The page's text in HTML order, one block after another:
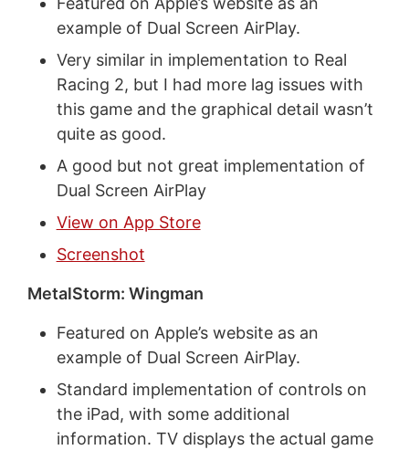
example of Dual Screen AirPlay.
Very similar in implementation to Real
Racing 2, but I had more lag issues with
this game and the graphical detail wasn’t
quite as good.
A good but not great implementation of
Dual Screen AirPlay
View on App Store
Screenshot
MetalStorm: Wingman
Featured on Apple’s website as an
example of Dual Screen AirPlay.
Standard implementation of controls on
the iPad, with some additional
information. TV displays the actual game